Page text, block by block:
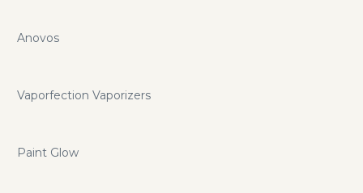
Anovos
Vaporfection Vaporizers
Paint Glow